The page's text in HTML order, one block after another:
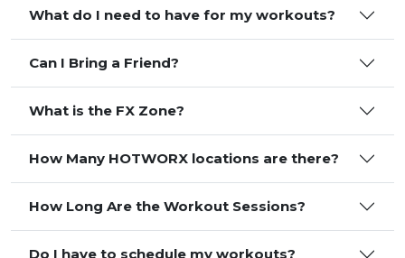
What do I need to have for my workouts?
Can I Bring a Friend?
What is the FX Zone?
How Many HOTWORX locations are there?
How Long Are the Workout Sessions?
Do I have to schedule my workouts?